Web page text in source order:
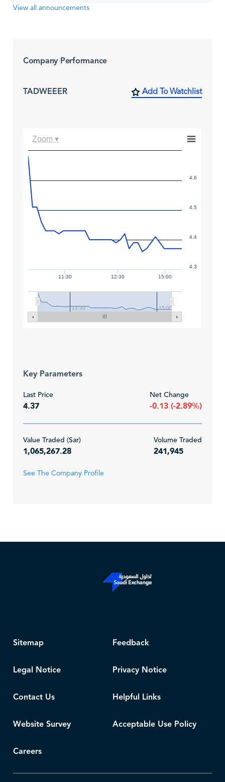
View all announcements
Company Performance
TADWEEER Add To Watchlist
11:30 12:30 15:00
11:30 15:00
4.3
4.4
4.5
4.6
Zoom ▾
Key Parameters
Last Price
4.37
Net Change
-0.13 (-2.89%)
Value Traded (Sar)
1,065,267.28
Volume Traded
241,945
See The Company Profile
Sitemap Feedback
Legal Notice Privacy Notice
Contact Us Helpful Links
Website Survey Acceptable Use Policy
Careers